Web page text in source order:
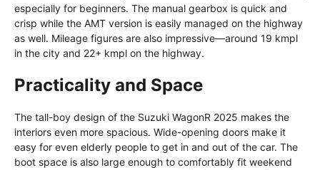
especially for beginners. The manual gearbox is quick and
crisp while the AMT version is easily managed on the highway
as well. Mileage figures are also impressive—around 19 kmpl
in the city and 22+ kmpl on the highway.
Practicality and Space
The tall-boy design of the Suzuki WagonR 2025 makes the
interiors even more spacious. Wide-opening doors make it
easy for even elderly people to get in and out of the car. The
boot space is also large enough to comfortably fit weekend